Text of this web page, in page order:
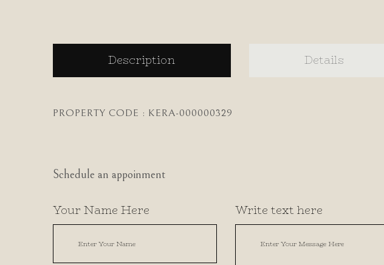
Description Details
PROPERTY CODE : KERA-000000329
Schedule an appoinment
Your Name Here Write text here